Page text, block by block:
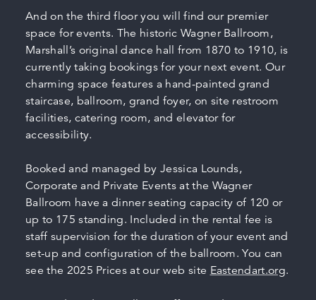
And on the third floor you will find our premier
space for events. The historic Wagner Ballroom,
Marshall’s original dance hall from 1870 to 1910, is
currently taking bookings for your next event. Our
charming space features a hand-painted grand
staircase, ballroom, grand foyer, on site restroom
facilities, catering room, and elevator for
accessibility.
Booked and managed by Jessica Lounds,
Corporate and Private Events at the Wagner
Ballroom have a dinner seating capacity of 120 or
up to 175 standing. Included in the rental fee is
staff supervision for the duration of your event and
set-up and configuration of the ballroom. You can
see the 2025 Prices at our web site Eastendart.org.